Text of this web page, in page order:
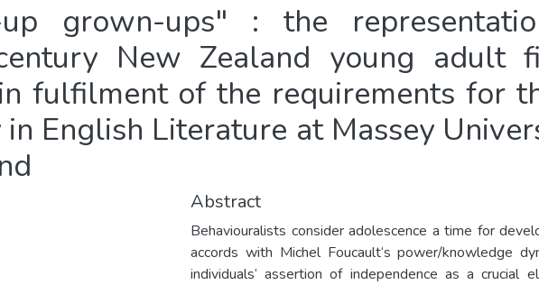
up grown-ups" : the
New Zealand young adult
fulfilment of the requirements for
English Literature at Massey
Abstract
Behaviouralists consider adolescence a time for
accords with Michel Foucault‘s power/knowledge
individuals‘ assertion of independence as a crucial